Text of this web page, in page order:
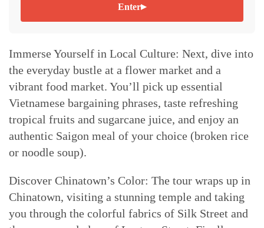
Enter▸
Immerse Yourself in Local Culture: Next, dive into
the everyday bustle at a flower market and a
vibrant food market. You’ll pick up essential
Vietnamese bargaining phrases, taste refreshing
tropical fruits and sugarcane juice, and enjoy an
authentic Saigon meal of your choice (broken rice
or noodle soup).
Discover Chinatown’s Color: The tour wraps up in
Chinatown, visiting a stunning temple and taking
you through the colorful fabrics of Silk Street and